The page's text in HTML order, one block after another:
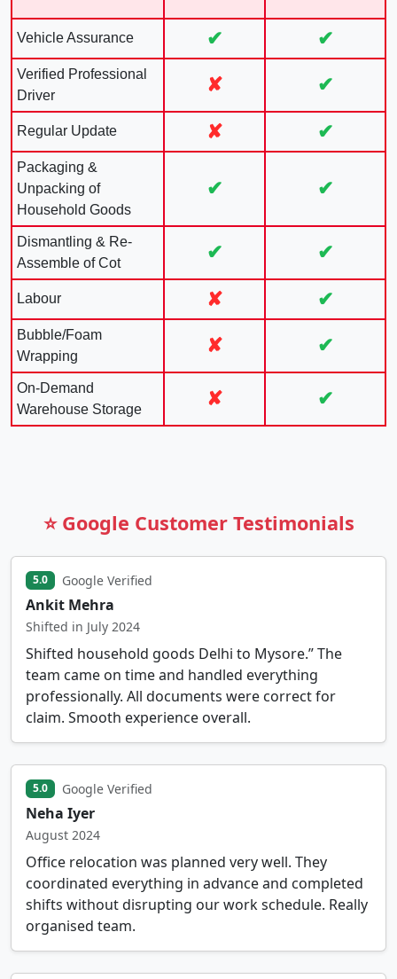
Vehicle Assurance ✔ ✔
Verified Professional
Driver
✘ ✔
Regular Update ✘ ✔
Packaging &
Unpacking of
Household Goods
✔ ✔
Dismantling & Re-
Assemble of Cot
✔ ✔
Labour ✘ ✔
Bubble/Foam
Wrapping
✘ ✔
On-Demand
Warehouse Storage
✘ ✔
⭐ Google Customer Testimonials
5.0 Google Verified
Ankit Mehra
Shifted in July 2024
Shifted household goods Delhi to Mysore.” The
team came on time and handled everything
professionally. All documents were correct for
claim. Smooth experience overall.
5.0 Google Verified
Neha Iyer
August 2024
Office relocation was planned very well. They
coordinated everything in advance and completed
shifts without disrupting our work schedule. Really
organised team.